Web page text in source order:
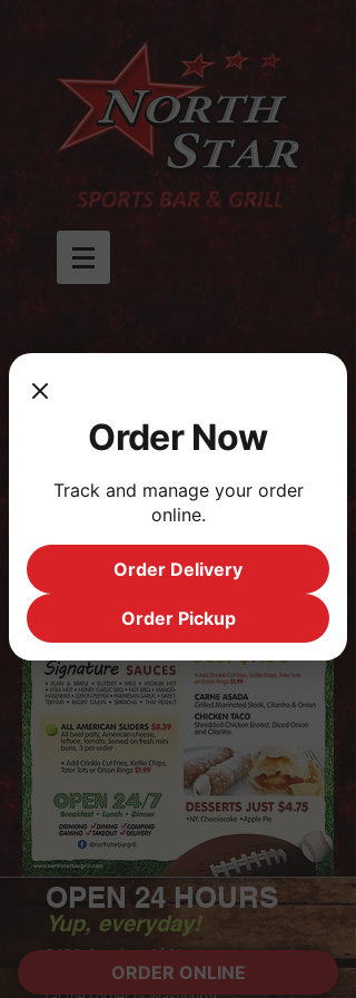
OPEN 24 HOURS
Yup, everyday!
5150 Camino Al Norte
North Las Vegas, NV 89031
ORDER ONLINE
Order Now
Track and manage your order
online.
Order Delivery
Order Pickup